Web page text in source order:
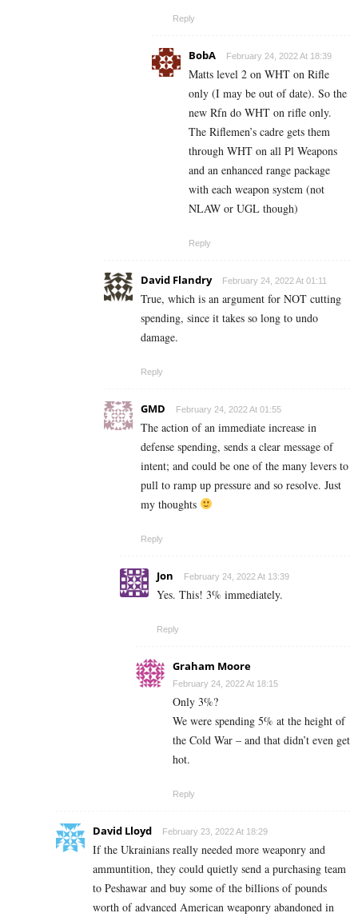
Reply
BobA February 24, 2022 At 18:39
Matts level 2 on WHT on Rifle
only (I may be out of date). So the
new Rfn do WHT on rifle only.
The Riflemen’s cadre gets them
through WHT on all Pl Weapons
and an enhanced range package
with each weapon system (not
NLAW or UGL though)
Reply
David Flandry February 24, 2022 At 01:11
True, which is an argument for NOT cutting
spending, since it takes so long to undo
damage.
Reply
GMD February 24, 2022 At 01:55
The action of an immediate increase in
defense spending, sends a clear message of
intent; and could be one of the many levers to
pull to ramp up pressure and so resolve. Just
my thoughts
Reply
Jon February 24, 2022 At 13:39
Yes. This! 3% immediately.
Reply
Graham Moore
February 24, 2022 At 18:15
Only 3%?
We were spending 5% at the height of
the Cold War – and that didn’t even get
hot.
Reply
David Lloyd February 23, 2022 At 18:29
If the Ukrainians really needed more weaponry and
ammuntition, they could quietly send a purchasing team
to Peshawar and buy some of the billions of pounds
worth of advanced American weaponry abandoned in